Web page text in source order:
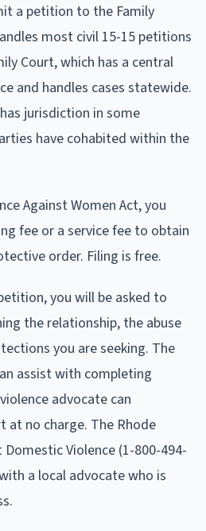
a petition to the Family
most civil 15-15 petitions
Court, which has a central
and handles cases statewide.
jurisdiction in some
have cohabited within the
Against Women Act, you
fee or a service fee to obtain
order. Filing is free.
you will be asked to
the relationship, the abuse
you are seeking. The
assist with completing
advocate can
at no charge. The Rhode
Violence (1-800-494-
a local advocate who is